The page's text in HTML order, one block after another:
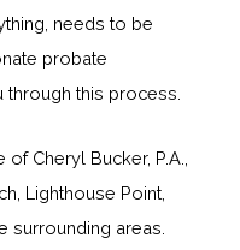
needs to be
probate
this process.
Cheryl Bucker, P.A.,
Lighthouse Point,
surrounding areas.